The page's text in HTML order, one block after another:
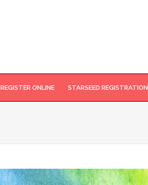
REGISTER ONLINE STARSEED REGISTRATION